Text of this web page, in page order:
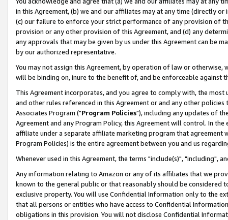
in this Agreement, (b) we and our affiliates may at any time (directly
(c) our failure to enforce your strict performance of any provision of
provision or any other provision of this Agreement, and (d) any
any approvals that may be given by us under this Agreement can be
by our authorized representative.
You may not assign this Agreement, by operation of law or
will be binding on, inure to the benefit of, and be enforceable against
This Agreement incorporates, and you agree to comply with, the
and other rules referenced in this Agreement or and any other
Associates Program ("Program Policies"), including any updates of
Agreement and any Program Policy, this Agreement will control. In
affiliate under a separate affiliate marketing program that agreement
Program Policies) is the entire agreement between you and us
Whenever used in this Agreement, the terms "include(s)", "including",
Any information relating to Amazon or any of its affiliates that we
known to the general public or that reasonably should be considered
exclusive property. You will use Confidential Information only to the
that all persons or entities who have access to Confidential
obligations in this provision. You will not disclose Confidential